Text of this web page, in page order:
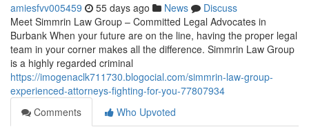
amiesfvv005459 55 days ago News
Discuss
Meet Simmrin Law Group – Committed Legal Advocates in
Burbank When your future are on the line, having the proper legal
team in your corner makes all the difference. Simmrin Law Group
is a highly regarded criminal
https://imogenaclk711730.blogocial.com/simmrin-law-group-
experienced-attorneys-fighting-for-you-77807934
Comments
Who Upvoted